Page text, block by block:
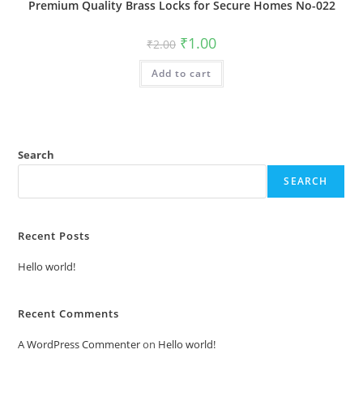
Premium Quality Brass Locks for Secure Homes No-022
₹2.00 Original
price
was:
₹2.00.
₹1.00Current
is:
Add to cart
Search
SEARCH
Recent Posts
Hello world!
Recent Comments
A WordPress Commenteron Hello world!